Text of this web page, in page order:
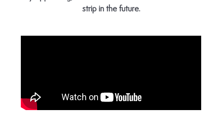
strip in the future.